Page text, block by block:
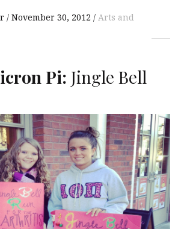
November 30, 2012
Arts and
Pi: Jingle Bell